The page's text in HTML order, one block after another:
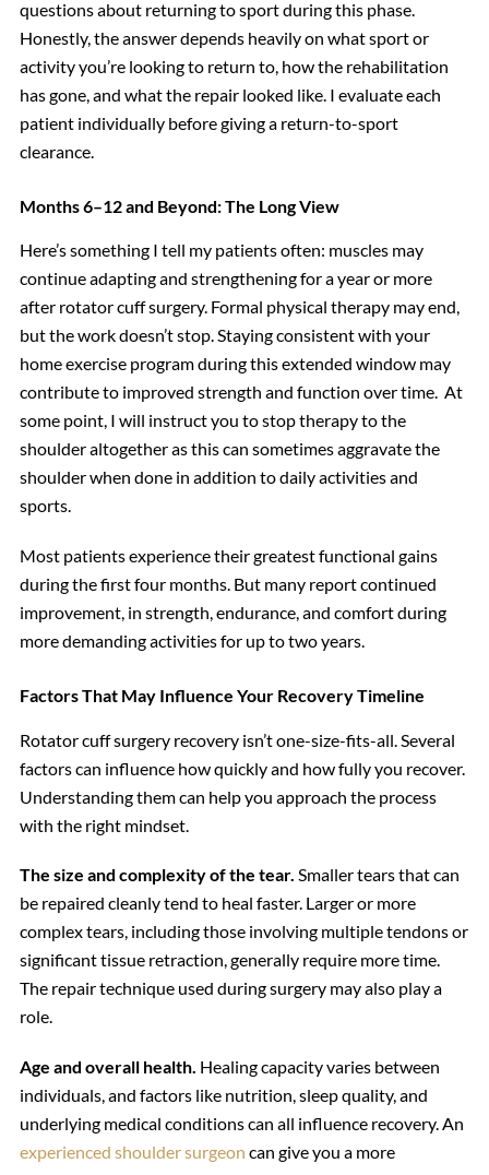
questions about returning to sport during this phase.
Honestly, the answer depends heavily on what sport or
activity you’re looking to return to, how the rehabilitation
has gone, and what the repair looked like. I evaluate each
patient individually before giving a return-to-sport
clearance.
Months 6–12 and Beyond: The Long View
Here’s something I tell my patients often: muscles may
continue adapting and strengthening for a year or more
after rotator cuff surgery. Formal physical therapy may end,
but the work doesn’t stop. Staying consistent with your
home exercise program during this extended window may
contribute to improved strength and function over time. At
some point, I will instruct you to stop therapy to the
shoulder altogether as this can sometimes aggravate the
shoulder when done in addition to daily activities and
sports.
Most patients experience their greatest functional gains
during the first four months. But many report continued
improvement, in strength, endurance, and comfort during
more demanding activities for up to two years.
Factors That May Influence Your Recovery Timeline
Rotator cuff surgery recovery isn’t one-size-fits-all. Several
factors can influence how quickly and how fully you recover.
Understanding them can help you approach the process
with the right mindset.
The size and complexity of the tear. Smaller tears that can
be repaired cleanly tend to heal faster. Larger or more
complex tears, including those involving multiple tendons or
significant tissue retraction, generally require more time.
The repair technique used during surgery may also play a
role.
Age and overall health. Healing capacity varies between
individuals, and factors like nutrition, sleep quality, and
underlying medical conditions can all influence recovery. An
experienced shoulder surgeon can give you a more